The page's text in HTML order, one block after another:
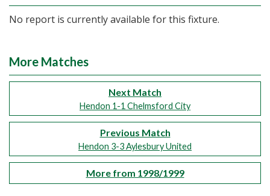
No report is currently available for this fixture.
More Matches
Next Match
Hendon 1-1 Chelmsford City
Previous Match
Hendon 3-3 Aylesbury United
More from 1998/1999